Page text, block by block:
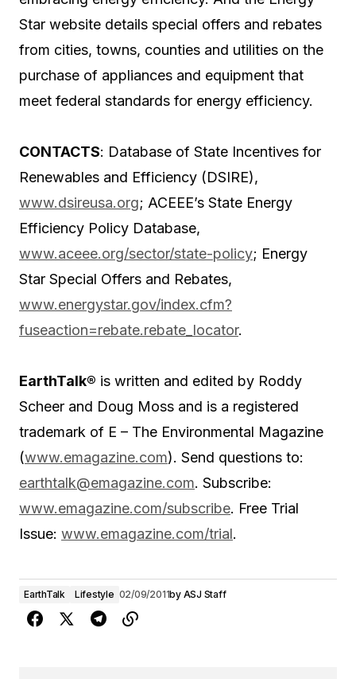
Star website details special offers and rebates
from cities, towns, counties and utilities on the
purchase of appliances and equipment that
meet federal standards for energy efficiency.
CONTACTS: Database of State Incentives for
Renewables and Efficiency (DSIRE),
www.dsireusa.org; ACEEE’s State Energy
Efficiency Policy Database,
www.aceee.org/sector/state-policy; Energy
Star Special Offers and Rebates,
www.energystar.gov/index.cfm?
fuseaction=rebate.rebate_locator.
EarthTalk® is written and edited by Roddy
Scheer and Doug Moss and is a registered
trademark of E – The Environmental Magazine
(www.emagazine.com). Send questions to:
earthtalk@emagazine.com. Subscribe:
www.emagazine.com/subscribe. Free Trial
Issue: www.emagazine.com/trial.
EarthTalk Lifestyle 02/09/2011by ASJ Staff